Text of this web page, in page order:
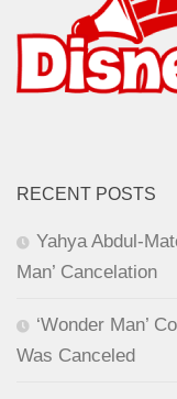
RECENT POSTS
Yahya Abdul-
Man’ Cancelation
‘Wonder Man’
Was Canceled